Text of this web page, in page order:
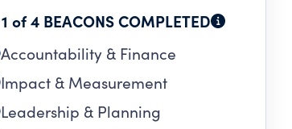
1 of 4 BEACONS COMPLETED
Accountability & Finance
Impact & Measurement
Leadership & Planning